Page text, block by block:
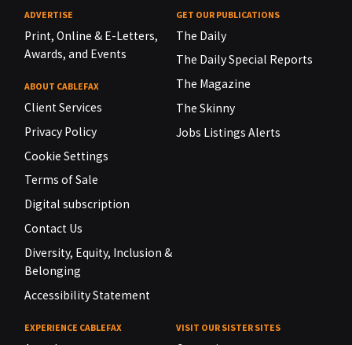
ADVERTISE
Print, Online & E-Letters,
Awards, and Events
ABOUT CABLEFAX
Client Services
Privacy Policy
Cookie Settings
Terms of Sale
Digital subscription
Contact Us
Diversity, Equity, Inclusion &
Belonging
Accessibility Statement
GET OUR PUBLICATIONS
The Daily
The Daily Special Reports
The Magazine
The Skinny
Jobs Listings Alerts
EXPERIENCE CABLEFAX VISIT OUR SISTER SITES